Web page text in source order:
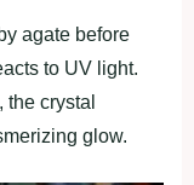
agate before
to UV light.
crystal
glow.